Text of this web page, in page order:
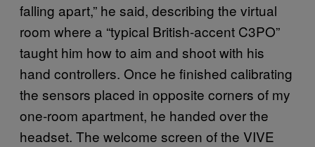
falling apart,” he said, describing the virtual
room where a “typical British-accent C3PO”
taught him how to aim and shoot with his
hand controllers. Once he finished calibrating
the sensors placed in opposite corners of my
one-room apartment, he handed over the
headset. The welcome screen of the VIVE